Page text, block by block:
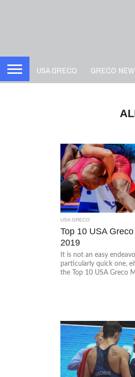
USA GRECO GRECO
USA GRECO
Top 10 USA
2019
It is not an easy
particularly quick one,
the Top 10 USA Greco